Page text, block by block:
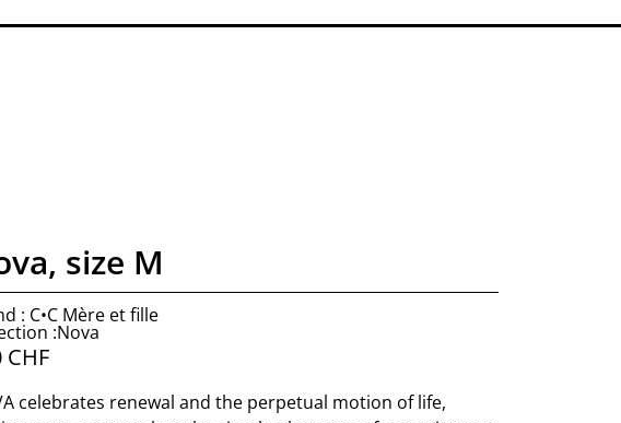
size M
: C•C Mère et fille
:Nova
CHF
celebrates renewal and the perpetual motion of life,